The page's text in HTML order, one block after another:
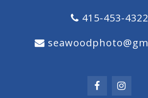
415-453-4322